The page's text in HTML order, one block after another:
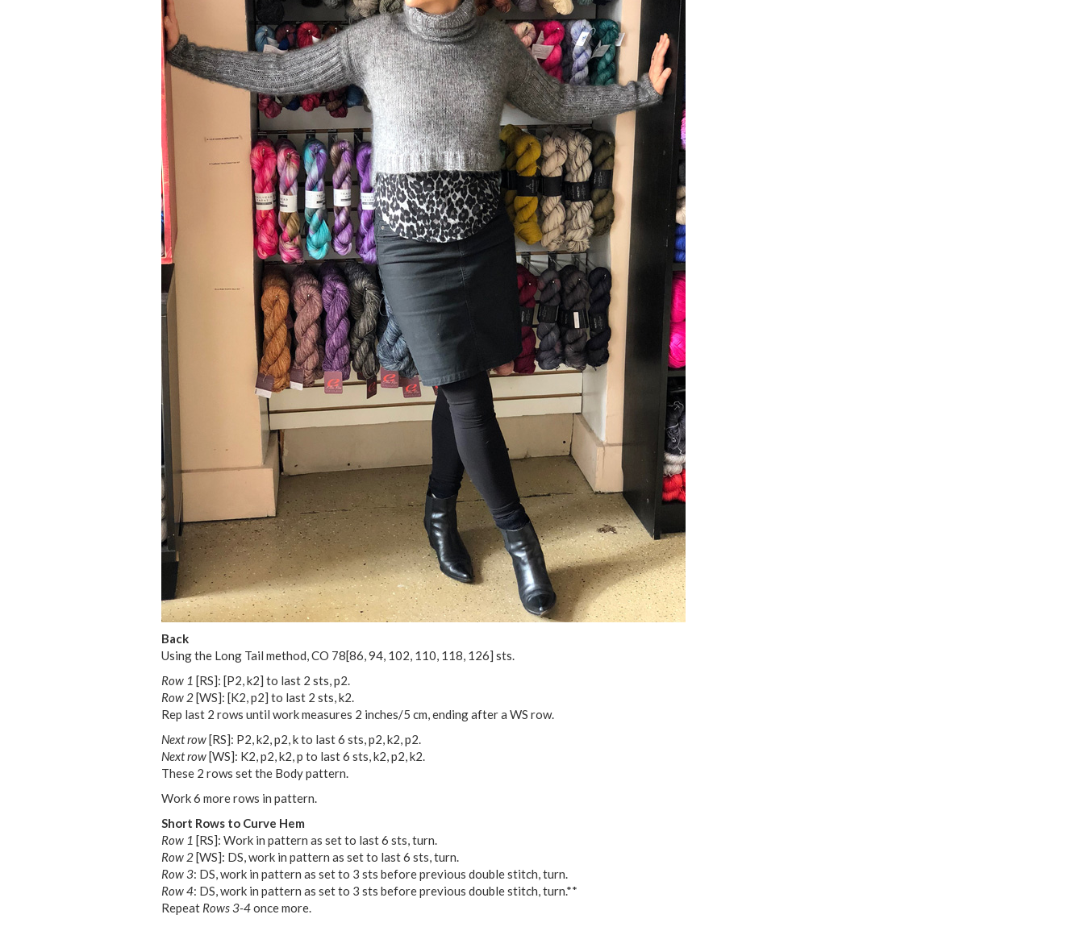
Back
Using the Long Tail method, CO 78[86,94, 102, 110, 118, 126] sts.
Row 1 [RS]: [P2, k2] to last 2 sts, p2.
Row 2[WS]: [K2, p2] to last 2 sts, k2.
Rep last 2 rows until work measures 2 inches/5 cm, ending after a WS row.
Next row[RS]: P2, k2, p2, k to last 6 sts, p2, k2, p2.
Next row[WS]: K2, p2, k2, p to last 6 sts, k2, p2, k2.
These 2 rows set the Body pattern.
Work 6 more rows in pattern.
Short Rows to Curve Hem
Row 1 [RS]: Work in pattern as set to last 6 sts, turn.
Row 2[WS]: DS, work in pattern as set to last 6 sts, turn.
Row 3: DS, work in pattern as set to 3 sts before previous double stitch, turn.
Row 4: DS, work in pattern as set to 3 sts before previous double stitch, turn.**
Repeat Rows 3-4once more.